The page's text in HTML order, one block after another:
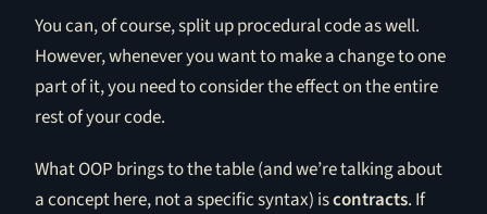
You can, of course, split up procedural code as well.
However, whenever you want to make a change to one
part of it, you need to consider the effect on the entire
rest of your code.
What OOP brings to the table (and we’re talking about
a concept here, not a specific syntax) iscontracts. If